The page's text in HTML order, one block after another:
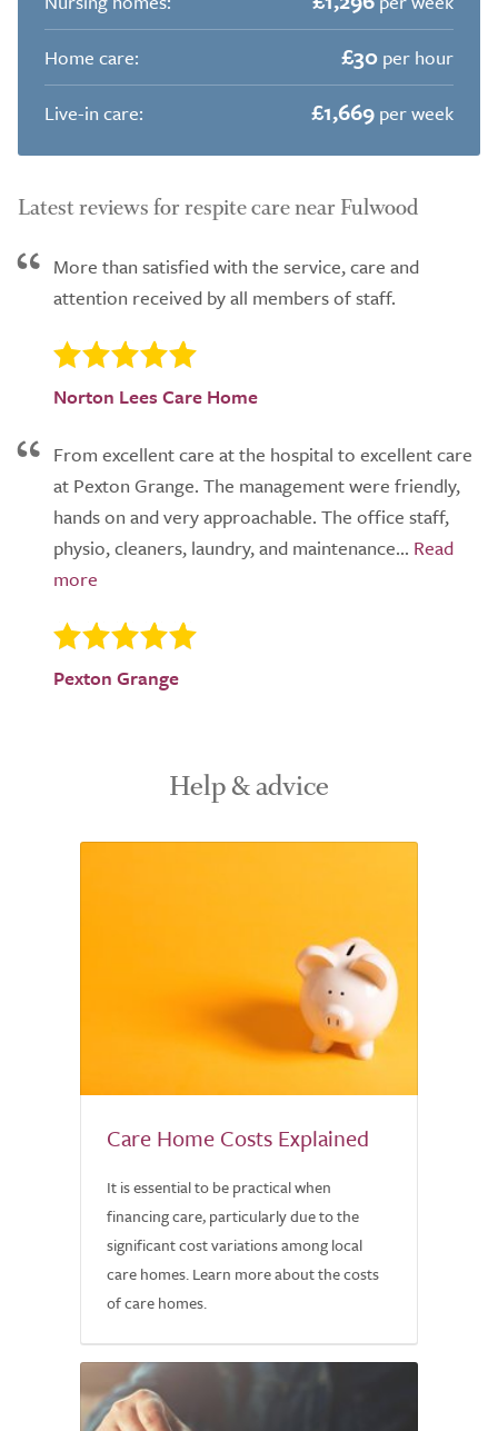
Home care:
£30 per hour
Live-in care:
£1,669 per week
Latest reviews for respite care near Fulwood
More than satisfied with the service, care and
attention received by all members of staff.
Norton Lees Care Home
From excellent care at the hospital to excellent care
at Pexton Grange. The management were friendly,
hands on and very approachable. The office staff,
physio, cleaners, laundry, and maintenance...
Pexton Grange
Help & advice
Care Home Costs Explained
It is essential to be practical when
financing care, particularly due to the
significant cost variations among local
care homes. Learn more about the costs
of care homes.